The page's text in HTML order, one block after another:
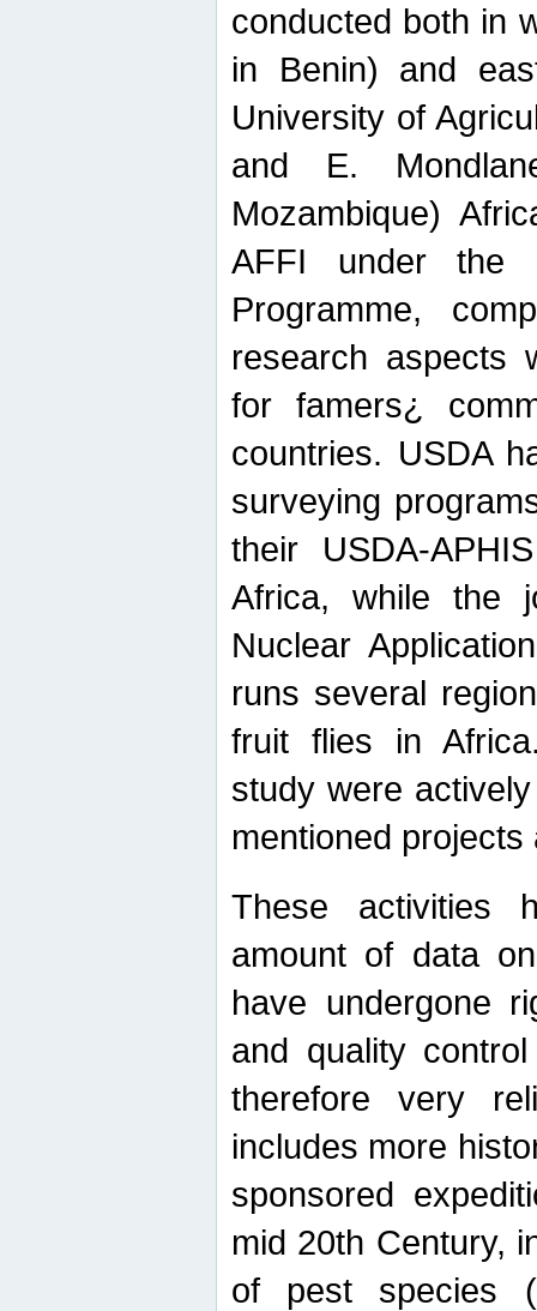
conducted both in
in Benin) and
University of
and E.
Mozambique)
AFFI under the
Programme,
research aspects
for famers¿
countries. USDA
surveying
their USDA-
Africa, while the
Nuclear
runs several
fruit flies in
study were
mentioned
These activities
amount of data
have undergone
and quality
therefore very
includes more
sponsored
mid 20th Century,
of pest species